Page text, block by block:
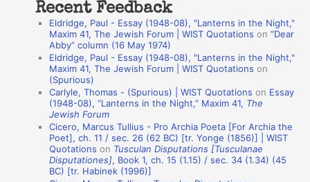
a
Recent Feedback
Eldridge, Paul - Essay (1948-08), "Lanterns in the Night,"
Maxim 41, The Jewish Forum | WIST Quotations on“Dear
Abby” column (16 May 1974)
Eldridge, Paul - Essay (1948-08), "Lanterns in the Night,"
Maxim 41, The Jewish Forum | WIST Quotations on
(Spurious)
Carlyle, Thomas - (Spurious) | WIST Quotations on Essay
(1948-08), “Lanterns in the Night,” Maxim 41, The
Jewish Forum
Cicero, Marcus Tullius - Pro Archia Poeta [For Archia the
Poet], ch. 11 / sec. 26 (62 BC) [tr. Yonge (1856)] | WIST
Quotations on Tusculan Disputations [Tusculanae
Disputationes], Book 1, ch. 15 (1.15) / sec. 34 (1.34) (45
BC) [tr. Habinek (1996)]